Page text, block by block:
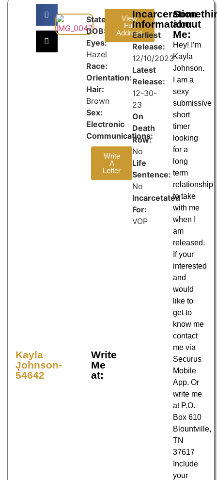
Kayla
Johnson-
54642
State:
DOB:
Eyes:
Hazel
Race:
Orientation:
Hair:
Brown
Sex:
Electronic
Communications:
Write
A
Letter
Write
Me
at:
View
Full
Address
Incarceration
Information:
Earliest
Release:
12/10/2023
Latest
Release:
12-30-
23
On
Death
Row:
No
Life
Sentence:
No
Incarcetated
For:
VOP
about
Me:
Hey! I’m
Kayla
Johnson.
I am a
sexy
submissive
short
timer
looking
for a
long
term
relationship
to take
with me
when I
am
released.
If your
interested
and
would
like to
get to
know me
contact
me via
Securus
Mobile
App. Or
write me
at P.O.
Box 610
Blountville,
TN
37617
Include
your